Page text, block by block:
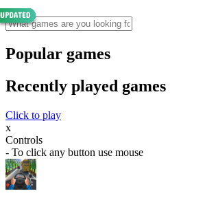
Popular games
Recently played games
Click to play
x
Controls
- To click any button use mouse